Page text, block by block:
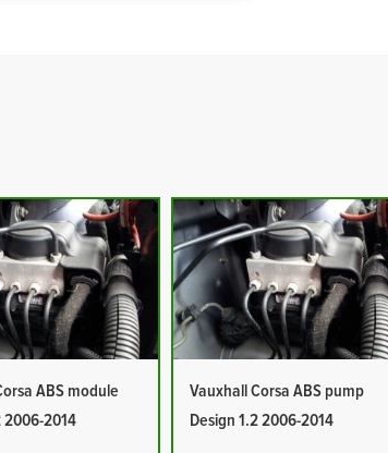
ABS module
2006-2014
Vauxhall Corsa ABS pump
Design 1.2 2006-2014